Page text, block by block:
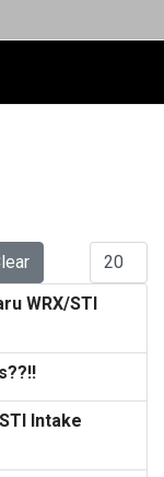
WRX/STI
Intake